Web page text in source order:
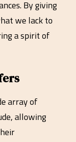
By giving
we lack to
a spirit of
array of
allowing